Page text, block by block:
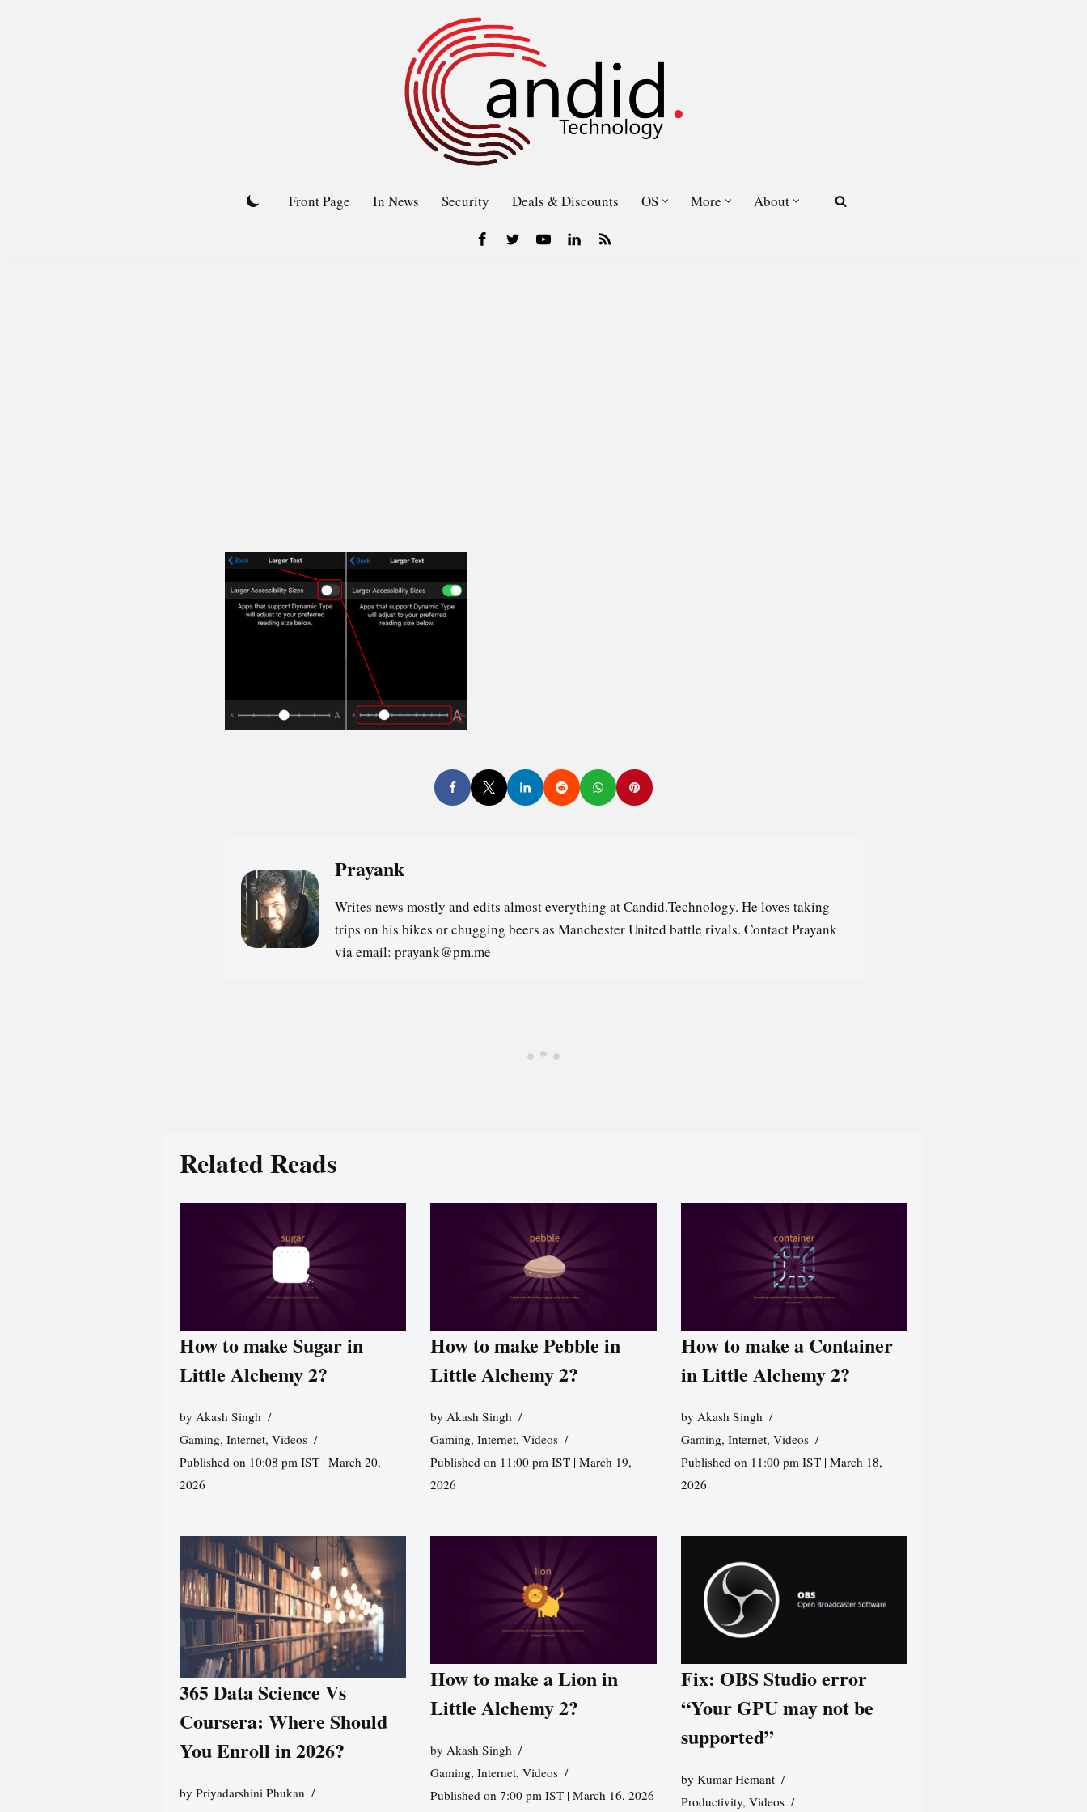
Front Page In News Security Deals & Discounts OS More About
Prayank
Writes news mostly and edits almost everything at Candid.Technology. He loves taking
trips on his bikes or chugging beers as Manchester United battle rivals. Contact Prayank
via email: prayank@pm.me
Related Reads
How to make Sugar in
Little Alchemy 2?
by Akash Singh
Gaming, Internet, Videos
Published on 10:08 pm IST | March 20,
2026
How to make Pebble in
Little Alchemy 2?
by Akash Singh
Gaming, Internet, Videos
Published on 11:00 pm IST | March 19,
2026
How to make a Container
in Little Alchemy 2?
byAkash Singh
Gaming,Internet,Videos
Published on 11:00 pm IST | March 18,
2026
365 Data Science Vs
Coursera: Where Should
You Enroll in 2026?
by Priyadarshini Phukan
How to make a Lion in
Little Alchemy 2?
by Akash Singh
Gaming, Internet, Videos
Published on 7:00 pm IST | March 16, 2026
Fix: OBS Studio error
“Your GPU may not be
supported”
byKumar Hemant
Productivity,Videos